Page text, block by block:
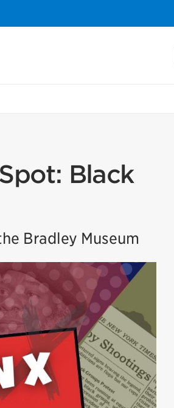
Black
Bradley Museum